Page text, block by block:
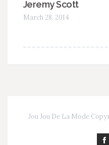
Jeremy Scott
March 28, 2014
Jou Jou De La Mode